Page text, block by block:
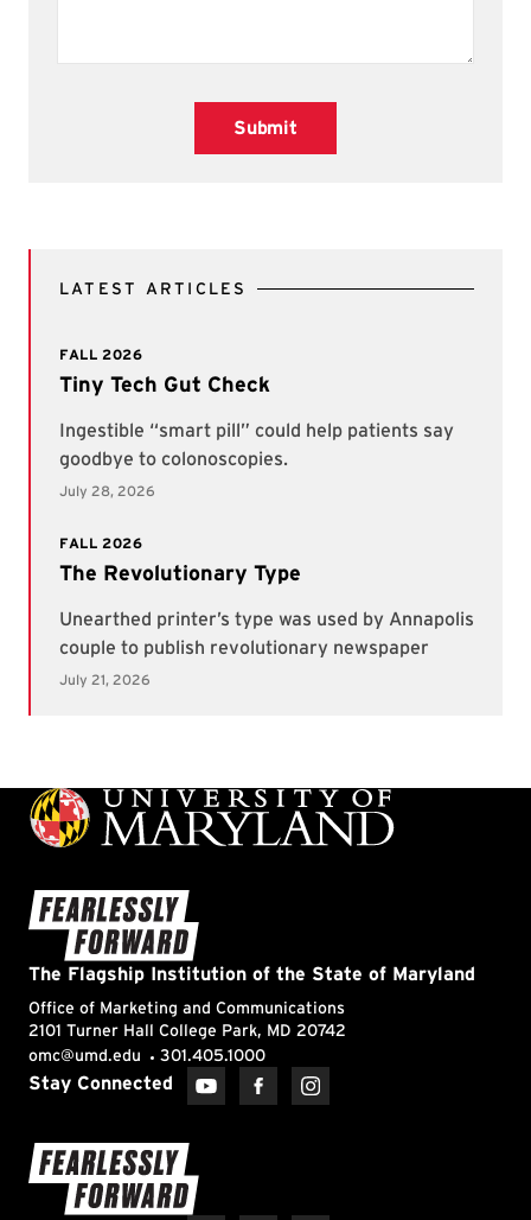
Submit
LATEST ARTICLES